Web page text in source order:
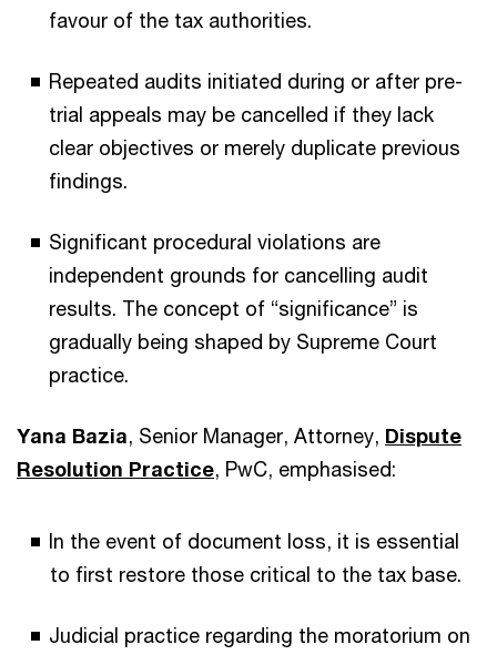
favour of the tax authorities.
Repeated audits initiated during or after pre-
trial appeals may be cancelled if they lack
clear objectives or merely duplicate previous
findings.
Significant procedural violations are
independent grounds for cancelling audit
results. The concept of “significance” is
gradually being shaped by Supreme Court
practice.
Yana Bazia, Senior Manager, Attorney, Dispute
Resolution Practice, PwC, emphasised:
In the event of document loss, it is essential
to first restore those critical to the tax base.
Judicial practice regarding the moratorium on